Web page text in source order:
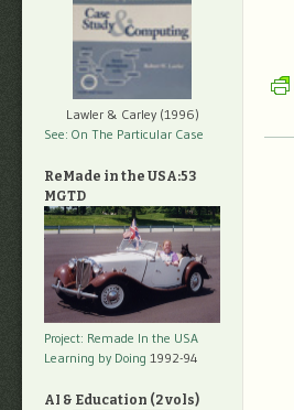
Lawler & Carley (1996)
See: On The Particular Case
ReMade in the USA:53
MGTD
Project: Remade In the USA
Learning by Doing 1992-94
AI & Education (2 vols)